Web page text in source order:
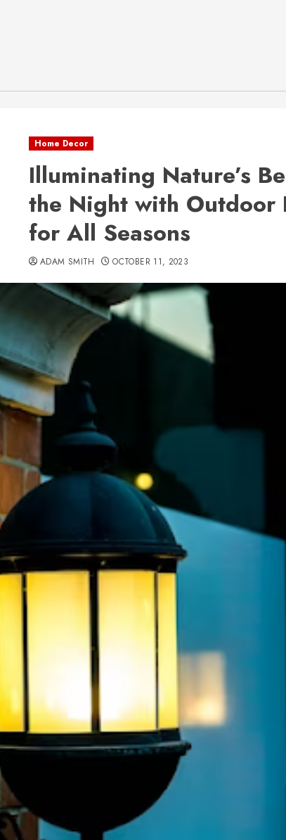
Home Decor
Illuminating Nature’s
the Night with Outdoor
for All Seasons
ADAM SMITH OCTOBER 11, 2023